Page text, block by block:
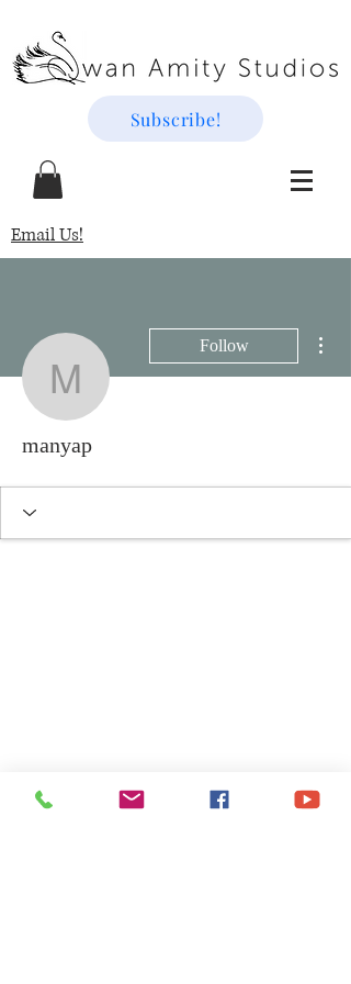
Subscribe!
Email Us!
manyap
Follow
manyap